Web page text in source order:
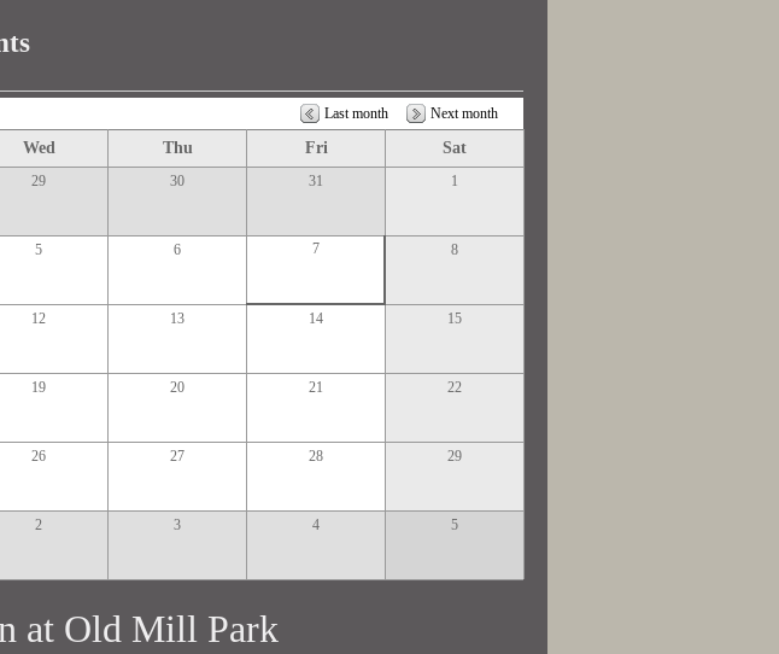
Next month
Last month
Wed Thu Fri Sat
29 30 31 1
5 6 7 8
12 13 14 15
19 20 21 22
26 27 28 29
2 3 4 5
at Old Mill Park